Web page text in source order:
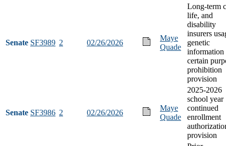
Senate SF3989 2 02/26/2026
Maye
Quade
Long-term
life, and
disability
insurers
genetic
information
certain
prohibition
provision
Senate SF3986 2 02/26/2026
Maye
Quade
2025-2026
school year
continued
enrollment
provision